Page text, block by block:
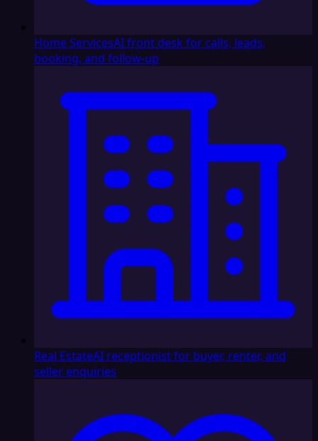
Home ServicesAI front desk for calls, leads,
booking, and follow-up
Real EstateAI receptionist for buyer, renter, and
seller enquiries